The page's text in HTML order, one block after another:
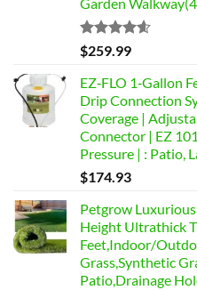
Rated4.58
out of 5
$259.99
EZ‑FLO 1‑Gallon
Drip Connection
Coverage |
Connector | EZ
Pressure | : Patio,
$174.93
Petgrow
Height Ultrathick
Feet,Indoor/
Grass,Synthetic
Patio,Drainage